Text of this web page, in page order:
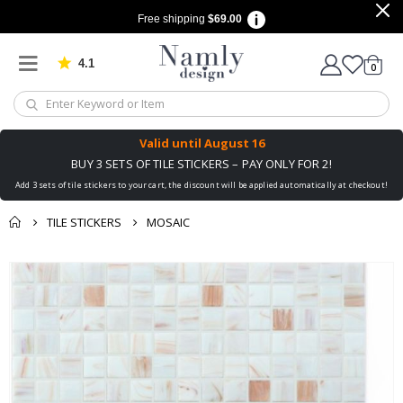
Free shipping $69.00
4.1 Based on 1033 votes
Cart
0items
Valid until August 16
BUY 3 SETS OF TILE STICKERS – PAY ONLY FOR 2!
Add 3 sets of tile stickers to your cart, the discount will be applied automatically at checkout!
TILE STICKERS MOSAIC
You might also like
this ✔
Skip
the
images